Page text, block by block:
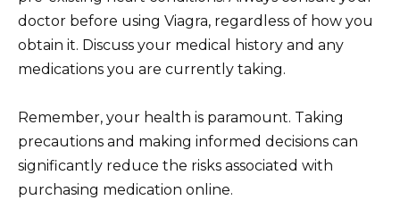
doctor before using Viagra, regardless of how you
obtain it. Discuss your medical history and any
medications you are currently taking.
Remember, your health is paramount. Taking
precautions and making informed decisions can
significantly reduce the risks associated with
purchasing medication online.